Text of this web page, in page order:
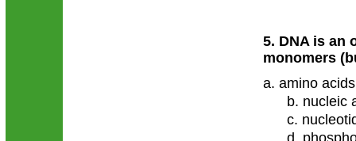
5. DNA is an
monomers
a. amino acids
b. nucleic
c.
d.